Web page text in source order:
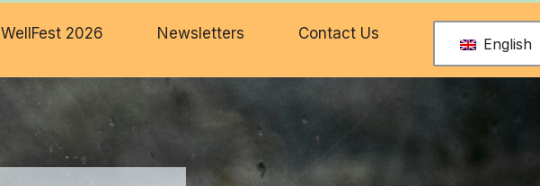
WellFest 2026 Newsletters Contact Us
English